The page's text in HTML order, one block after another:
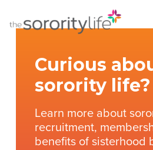
Curious
sorority life?
Learn more about
recruitment,
benefits of sisterhood